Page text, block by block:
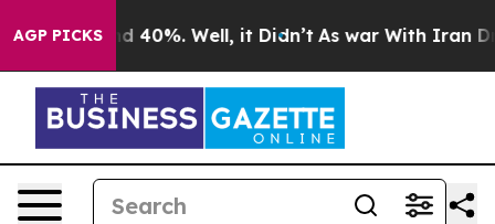
AGP PICKS
Around 40%. Well, it Didn’t As war With Iran